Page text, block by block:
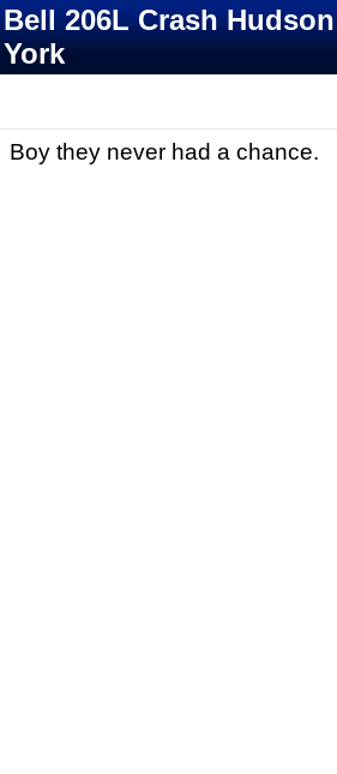
Bell 206L Crash
York
Boy they never had a chance.